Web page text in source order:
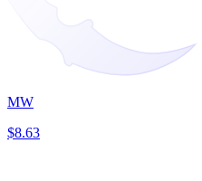
MW
$8.63